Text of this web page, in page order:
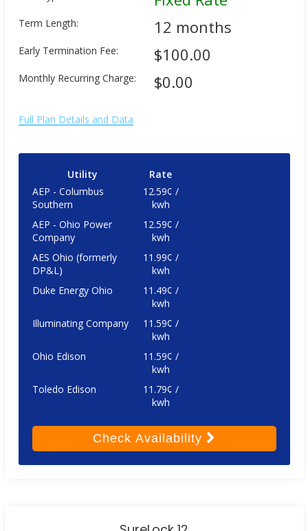
Term Length: 12 months
Early Termination Fee: $100.00
Monthly Recurring Charge: $0.00
Full Plan Details and Data
Utility
Rate
AEP - Columbus
Southern
12.59¢ /
kwh
AEP - Ohio Power
Company
12.59¢ /
kwh
AES Ohio (formerly
DP&L)
11.99¢ /
kwh
Duke Energy Ohio
11.49¢ /
kwh
Illuminating Company
11.59¢ /
kwh
Ohio Edison
11.59¢ /
kwh
Toledo Edison
11.79¢ /
kwh
Check Availability